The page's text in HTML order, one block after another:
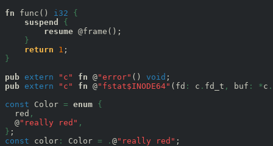
fn func() i32
{
suspend
{
resume @frame();
}
return
1
}
pub extern "c" fn @"error" () void
pub extern "c" fn @"fstat$INODE64" (fd : c . fd_t , buf : *c .
const Color = enum {
  red
,
  @
"really red" ,
}
const color : Color = . @"really red" ;